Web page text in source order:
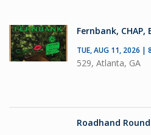
Fernbank, CHAP,
TUE, AUG 11, 2026 |
529, Atlanta, GA
Roadhand